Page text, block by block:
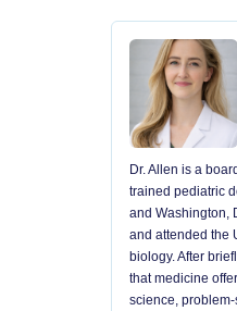
Dr. Allen is a
trained pediatric
and Washington,
and attended the
biology. After
that medicine
science,